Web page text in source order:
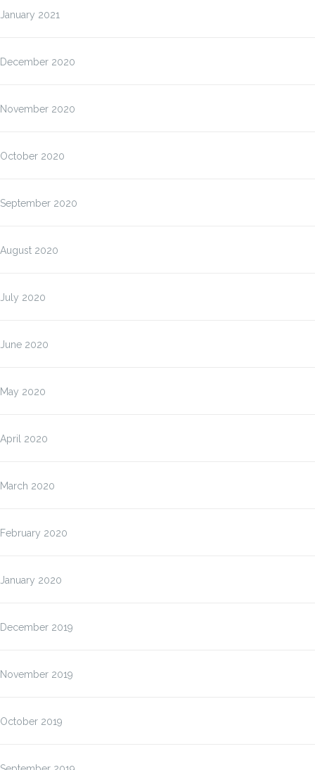
January 2021
December 2020
November 2020
October 2020
September 2020
August 2020
July 2020
June 2020
May 2020
April 2020
March 2020
February 2020
January 2020
December 2019
November 2019
October 2019